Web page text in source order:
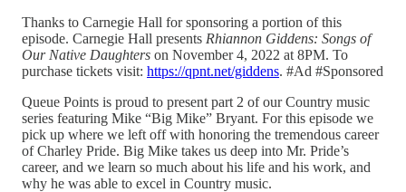
Thanks to Carnegie Hall for sponsoring a portion of this
episode. Carnegie Hall presents Rhiannon Giddens: Songs of
Our Native Daughters on November 4, 2022 at 8PM. To
purchase tickets visit: https://qpnt.net/giddens. #Ad #Sponsored
Queue Points is proud to present part 2 of our Country music
series featuring Mike “Big Mike” Bryant. For this episode we
pick up where we left off with honoring the tremendous career
of Charley Pride. Big Mike takes us deep into Mr. Pride’s
career, and we learn so much about his life and his work, and
why he was able to excel in Country music.